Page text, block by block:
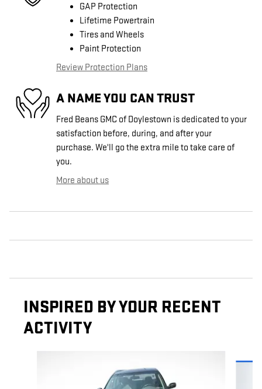
GAP Protection
Lifetime Powertrain
Tires and Wheels
Paint Protection
Review Protection Plans
A NAME YOU CAN TRUST
Fred Beans GMC of Doylestown is dedicated to your
satisfaction before, during, and after your
purchase. We'll go the extra mile to take care of
you.
More about us
INSPIRED BY YOUR RECENT
ACTIVITY